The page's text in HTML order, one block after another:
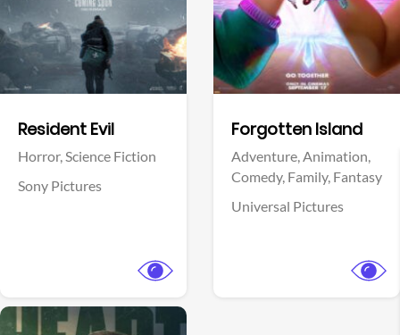
Resident Evil
Horror,Science Fiction
Sony Pictures
Forgotten Island
Adventure,Animation,
Comedy, Family, Fantasy
Universal Pictures